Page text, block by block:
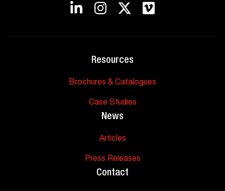
Resources
Brochures & Catalogues
Case Studies
News
Articles
Press Releases
Contact